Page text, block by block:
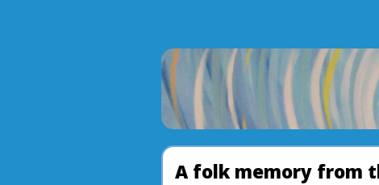
A folk memory from